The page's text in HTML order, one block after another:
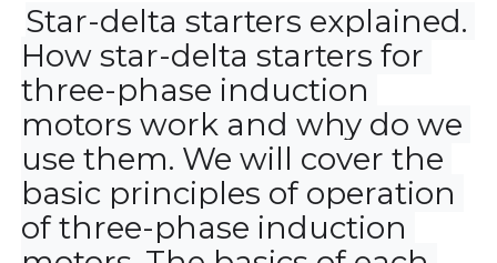
Star-delta starters explained.
How star-delta starters for
three-phase induction
motors work and why do we
use them. We will cover the
basic principles of operation
of three-phase induction